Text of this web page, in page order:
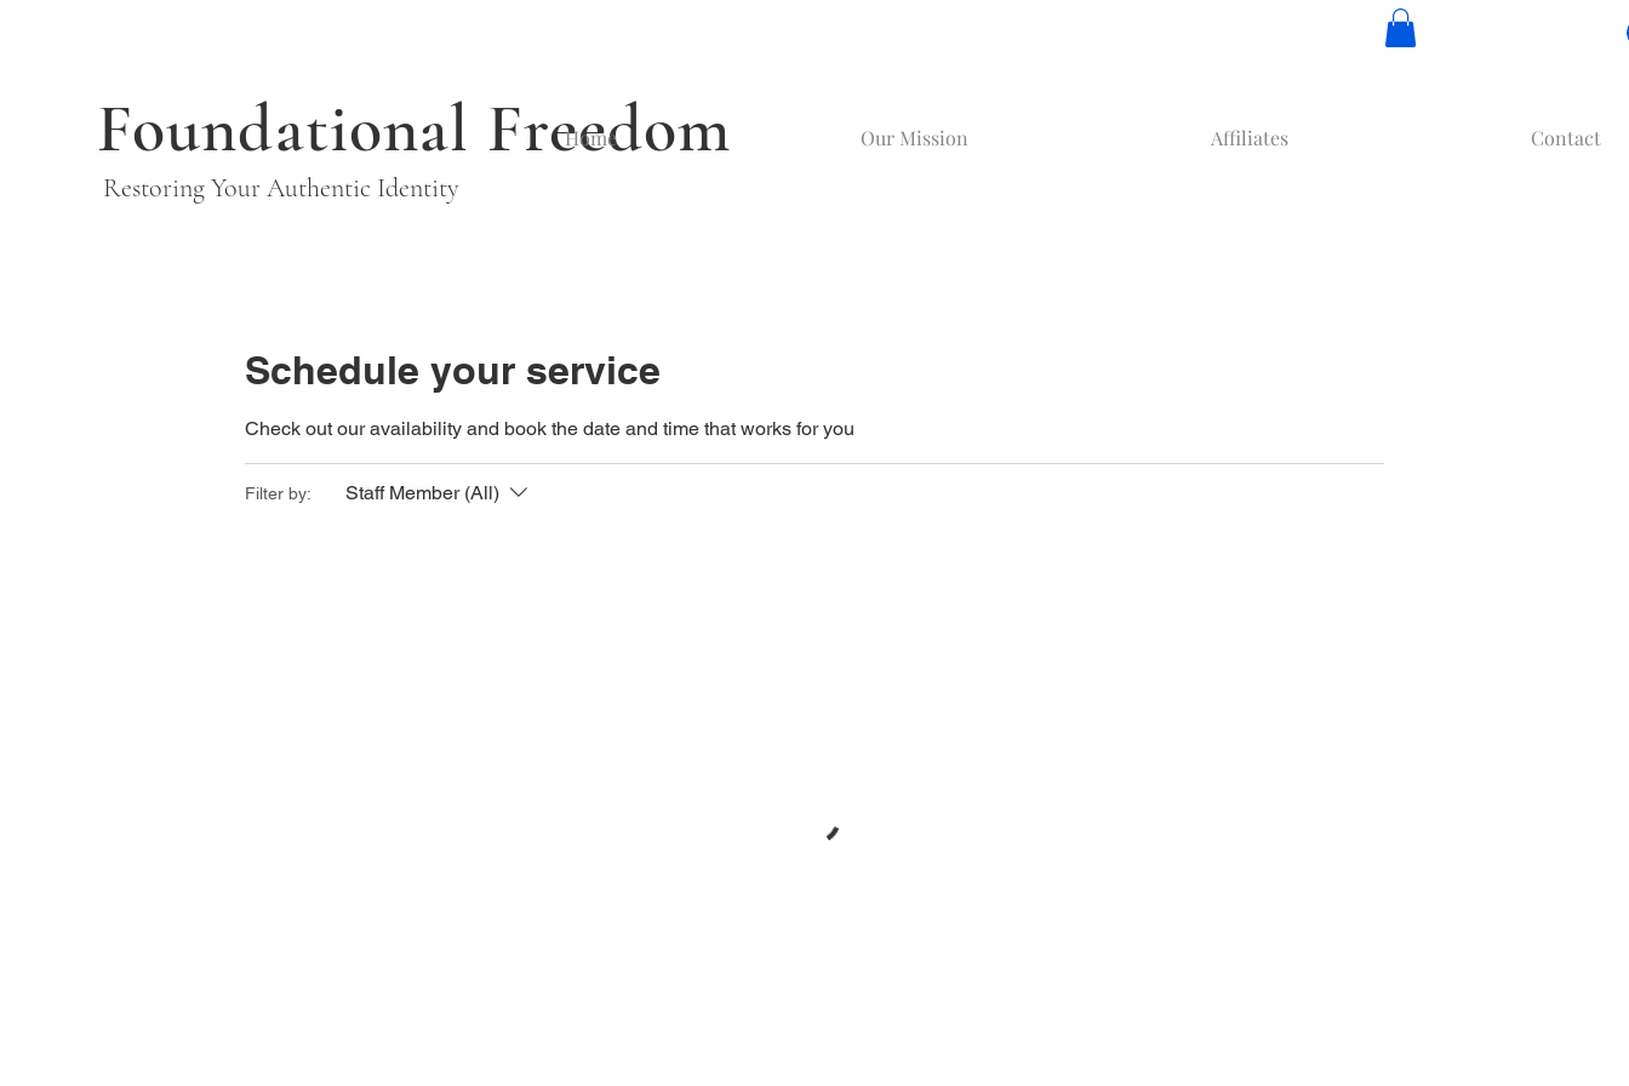
Foundational Freedom
Restoring Your Authentic Identity
Home Our Mission Affiliates Contact
Schedule your service
Check out our availability and book the date and time that works for you
Filter by: Staff Member (All)